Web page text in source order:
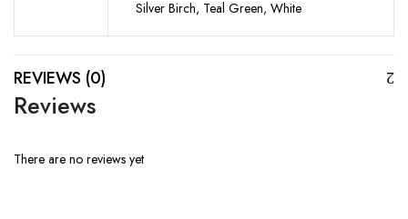
Silver Birch, Teal Green, White
REVIEWS (0)
Reviews
There are no reviews yet